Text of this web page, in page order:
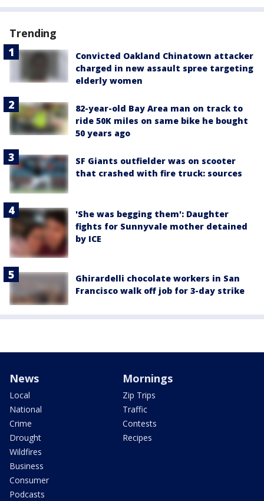
Trending
Convicted Oakland Chinatown attacker
charged in new assault spree targeting
elderly women
82-year-old Bay Area man on track to
ride 50K miles on same bike he bought
50 years ago
SF Giants outfielder was on scooter
that crashed with fire truck: sources
'She was begging them': Daughter
fights for Sunnyvale mother detained
by ICE
Ghirardelli chocolate workers in San
Francisco walk off job for 3-day strike
News
Local
National
Crime
Drought
Wildfires
Business
Consumer
Podcasts
Mornings
Zip Trips
Traffic
Contests
Recipes